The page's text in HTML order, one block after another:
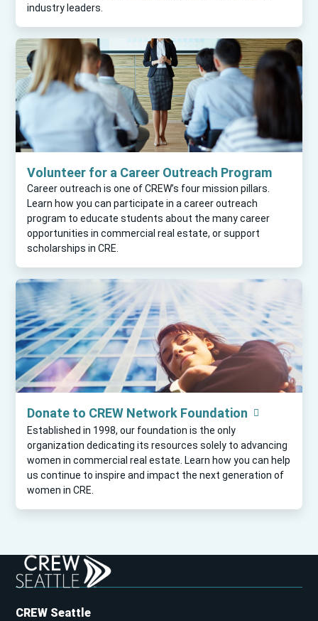
industry leaders.
Volunteer for a Career Outreach Program
Career outreach is one of CREW’s four mission pillars.
Learn how you can participate in a career outreach
program to educate students about the many career
opportunities in commercial real estate, or support
scholarships in CRE.
Donate to CREW Network Foundation
Established in 1998, our foundation is the only
organization dedicating its resources solely to advancing
women in commercial real estate. Learn how you can help
us continue to inspire and impact the next generation of
women in CRE.
CREW Seattle